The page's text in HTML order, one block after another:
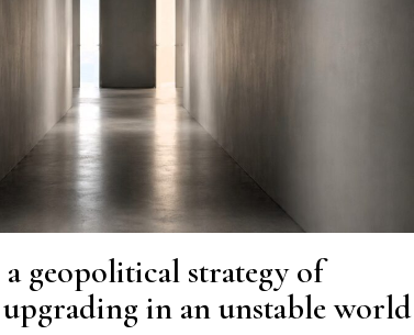
a geopolitical strategy of
in an unstable world